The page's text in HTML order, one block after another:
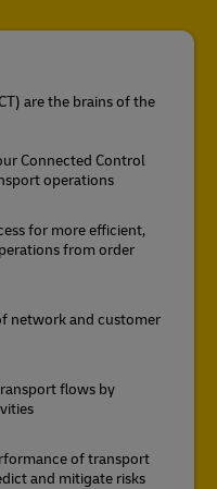
are the brains of the
Connected Control
operations
for more efficient,
from order
network and customer
flows by
of transport
and mitigate risks